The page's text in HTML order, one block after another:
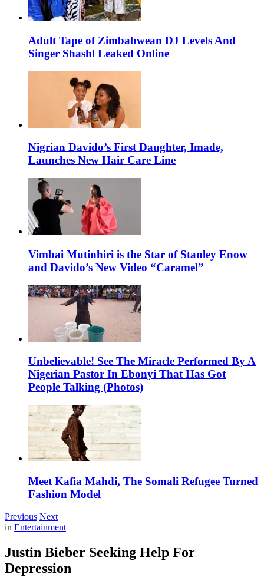
Adult Tape of Zimbabwean DJ Levels And
Singer Shashl Leaked Online
Nigrian Davido’s First Daughter, Imade,
Launches New Hair Care Line
Vimbai Mutinhiri is the Star of Stanley Enow
and Davido’s New Video “Caramel”
Unbelievable! See The Miracle Performed By A
Nigerian Pastor In Ebonyi That Has Got
People Talking (Photos)
Meet Kafia Mahdi, The Somali Refugee Turned
Fashion Model
Previous Next
in Entertainment
Justin Bieber Seeking Help For
Depression